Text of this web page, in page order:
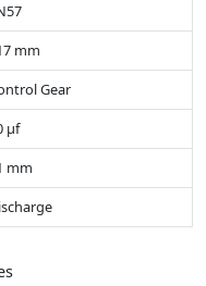
mm
Gear
µf
mm